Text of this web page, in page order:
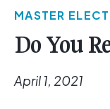
MASTER
Do You
April 1, 2021